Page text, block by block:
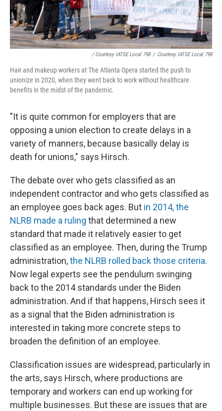
/ Courtesy IATSE Local 798 / Courtesy IATSE Local 798
Hair and makeup workers at The Atlanta Opera started the push to
unionize in 2020, when they went back to work without healthcare
benefits in the midst of the pandemic.
"It is quite common for employers that are
opposing a union election to create delays in a
variety of manners, because basically delay is
death for unions," says Hirsch.
The debate over who gets classified as an
independent contractor and who gets classified as
an employee goes back ages. But in 2014, the
NLRB made a ruling that determined a new
standard that made it relatively easier to get
classified as an employee. Then, during the Trump
administration,the NLRB rolled back those criteria.
Now legal experts see the pendulum swinging
back to the 2014 standards under the Biden
administration. And if that happens, Hirsch sees it
as a signal that the Biden administration is
interested in taking more concrete steps to
broaden the definition of an employee.
Classification issues are widespread, particularly in
the arts, says Hirsch, where productions are
temporary and workers can end up working for
multiple businesses. But these are issues that are